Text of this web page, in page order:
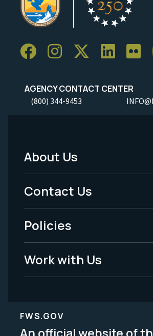
AGENCY CONTACT CENTER
(800) 344-9453
Footer
Menu
-
Legal
About Us
Contact Us
Policies
Work with Us
FWS.GOV